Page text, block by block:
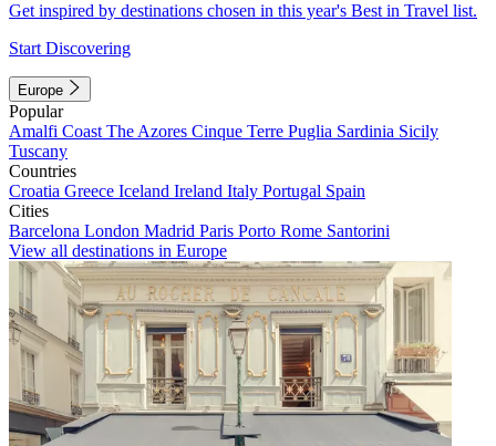
Get inspired by destinations chosen in this year's Best in Travel list.
Start Discovering
Europe
Popular
Amalfi Coast The Azores Cinque Terre Puglia Sardinia Sicily
Tuscany
Countries
Croatia Greece Iceland Ireland Italy Portugal Spain
Cities
Barcelona London Madrid Paris Porto Rome Santorini
View all destinations in Europe